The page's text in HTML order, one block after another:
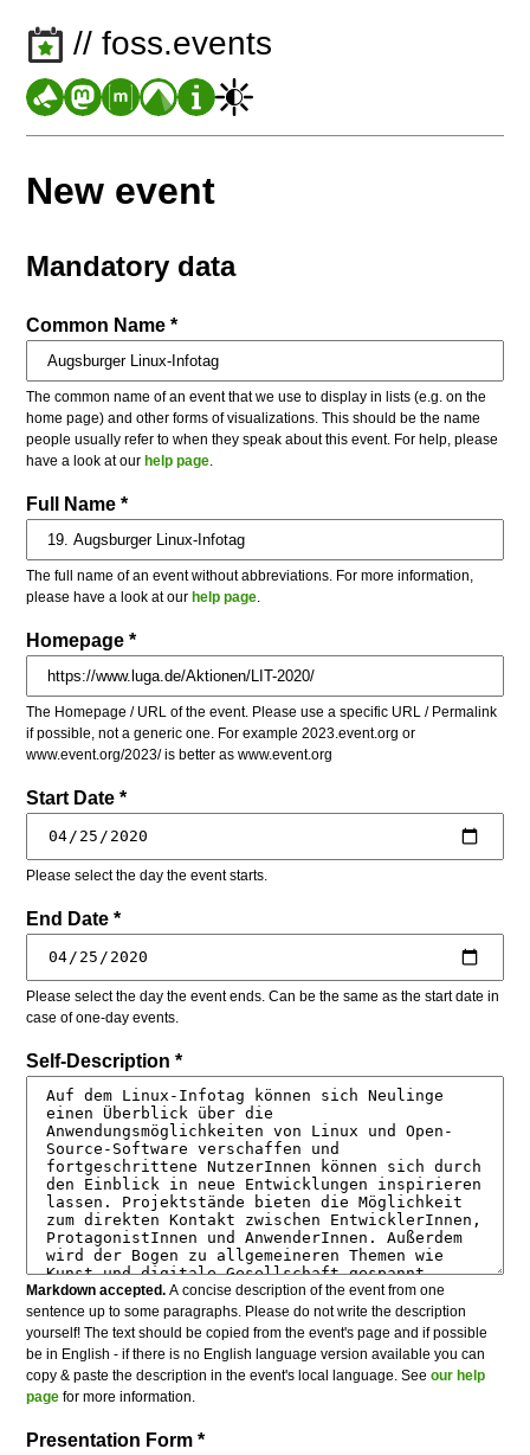
// foss.events
New event
Mandatory data
Common Name *
The common name of an event that we use to display in lists (e.g. on the
home page) and other forms of visualizations. This should be the name
people usually refer to when they speak about this event. For help, please
have a look at ourhelp page
Full Name *
The full name of an event without abbreviations. For more information,
please have a look at ourhelp page
Homepage *
The Homepage / URL of the event. Please use a specific URL / Permalink
if possible, not a generic one. For example 2023.event.org or
www.event.org/2023/ is better as www.event.org
Start Date *
Please select the day the event starts.
End Date *
Please select the day the event ends. Can be the same as the start date in
case of one-day events.
Self-Description *
Markdown accepted. A concise description of the event from one
sentence up to some paragraphs. Please do not write the description
yourself! The text should be copied from the event's page and if possible
be in English - if there is no English language version available you can
copy & paste the description in the event's local language. Seeour help
page for more information.
Presentation Form *